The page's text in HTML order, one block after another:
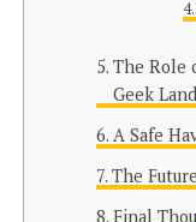
The Role
Geek
A Safe
The
Final